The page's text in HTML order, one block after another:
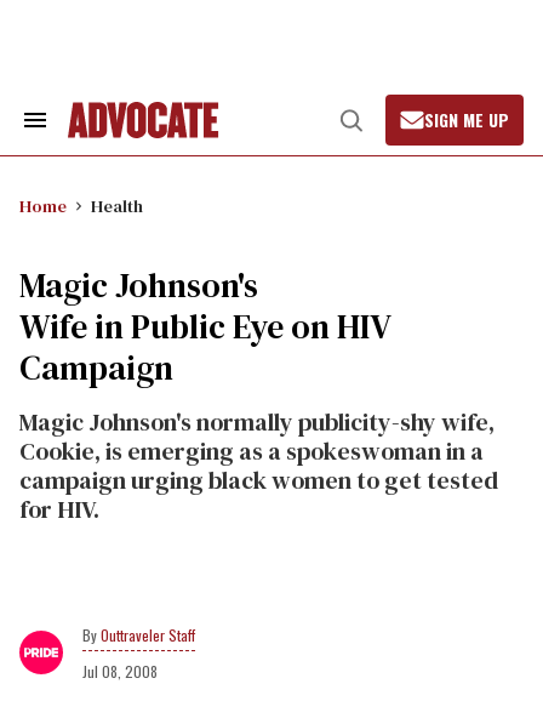
Search
Open
Search
SIGN ME UP
Home Health
Magic Johnson's
Wife in Public Eye on HIV
Campaign
Magic Johnson's normally publicity-shy wife,
Cookie, is emerging as a spokeswoman in a
campaign urging black women to get tested
for HIV.
Outtraveler Staff
Jul 08, 2008